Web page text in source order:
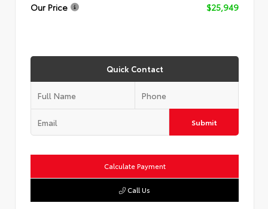
Our Price
$25,949
Quick Contact
Submit
Calculate Payment
Call Us